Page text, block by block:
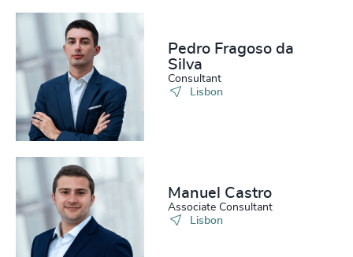
Pedro Fragoso da
Silva
Consultant
Lisbon
Manuel Castro
Associate Consultant
Lisbon